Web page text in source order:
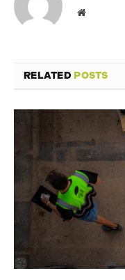
Website
RELATEDPOSTS